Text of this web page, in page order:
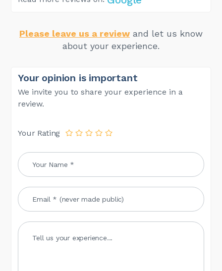
Please leave us a review and let us know
about your experience.
Your opinion is important
We invite you to share your experience in a
review.
Your Rating